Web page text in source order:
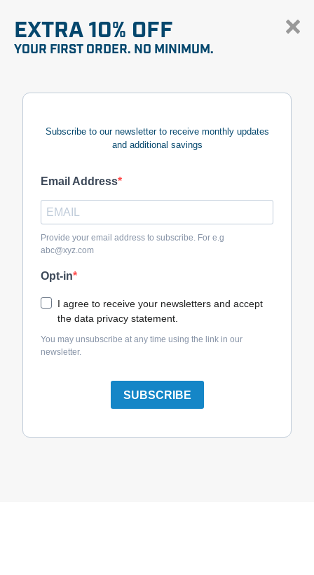
EXTRA 10% OFF
YOUR FIRST ORDER. NO MINIMUM.
Subscribe to our newsletter to receive monthly updates
and additional savings
Email Address
Provide your email address to subscribe. For e.g
abc@xyz.com
Opt-in
I agree to receive your newsletters and accept
the data privacy statement.
You may unsubscribe at any time using the link in our
newsletter.
SUBSCRIBE